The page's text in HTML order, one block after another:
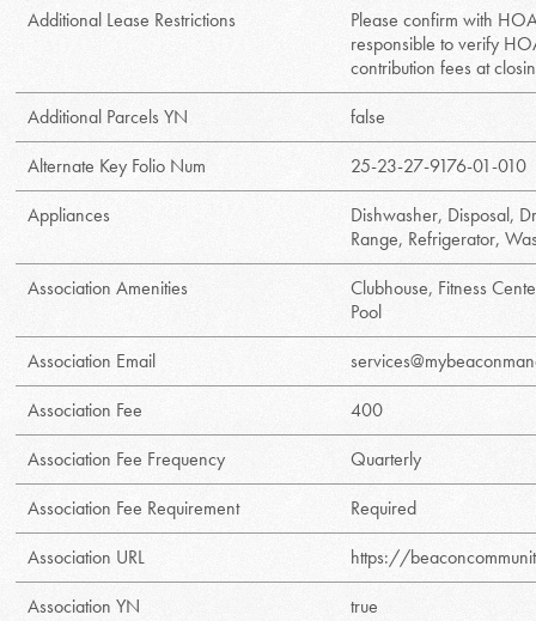
Additional Lease Restrictions
Please confirm with
responsible to verify
contribution fees at
Additional Parcels YN
false
Alternate Key Folio Num
25-23-27-9176-01-010
Appliances
Dishwasher, Disposal,
Range, Refrigerator,
Association Amenities
Clubhouse, Fitness
Pool
Association Email
Association Fee
400
Association Fee Frequency
Quarterly
Association Fee Requirement
Required
Association URL
https://
Association YN
true